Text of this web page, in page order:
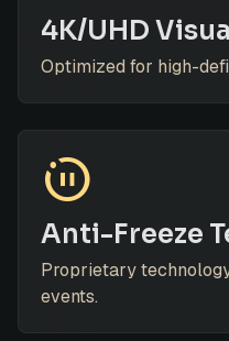
4K/UHD
Optimized for high-
motion_photos_paused
Anti-Freeze
Proprietary
events.